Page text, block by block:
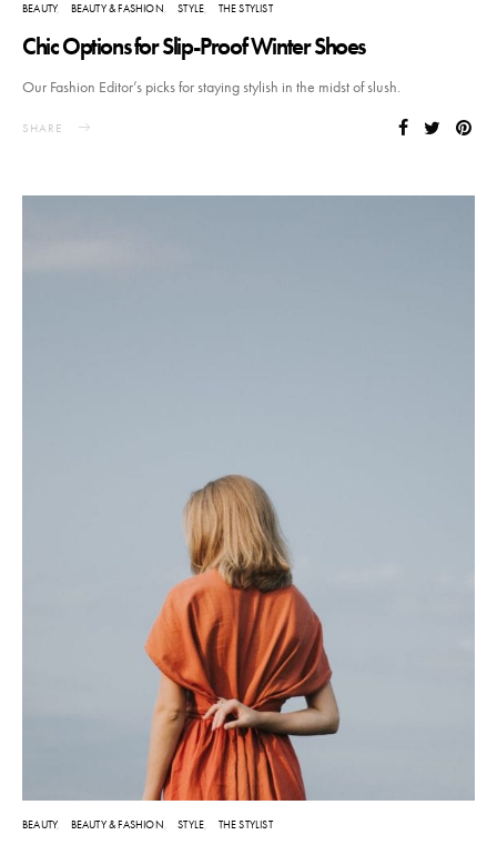
BEAUTY BEAUTY & FASHION STYLE THE STYLIST
Chic Options for Slip-Proof Winter Shoes
Our Fashion Editor’s picks for staying stylish in the midst of slush.
SHARE
BEAUTY BEAUTY & FASHION STYLE THE STYLIST